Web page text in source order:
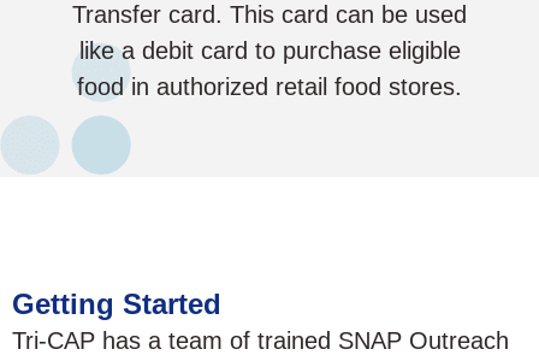
Transfer card. This card can be used
like a debit card to purchase eligible
food in authorized retail food stores.
Getting Started
Tri-CAP has a team of trained SNAP Outreach